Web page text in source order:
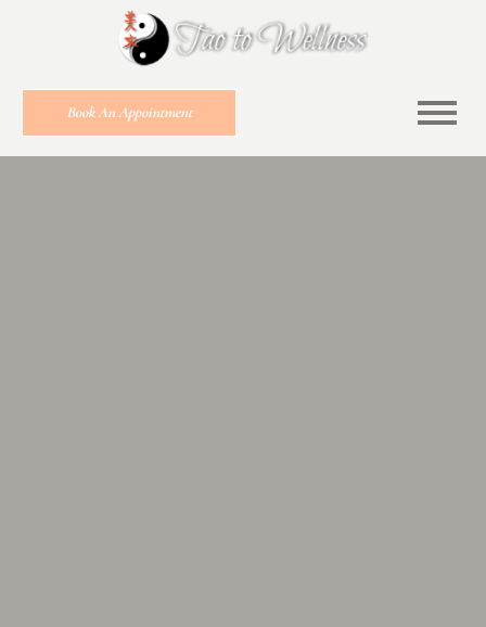
Book An Appointment